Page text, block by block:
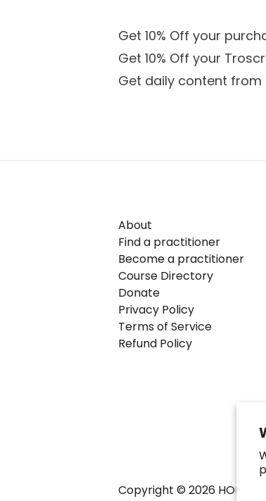
Get 10% Off your
Get 10% Off your
Get daily content from
About
Find a practitioner
Become a practitioner
Course Directory
Donate
Privacy Policy
Terms of Service
Refund Policy
Copyright © 2026